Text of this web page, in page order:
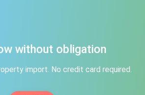
without obligation
import. No credit card required.